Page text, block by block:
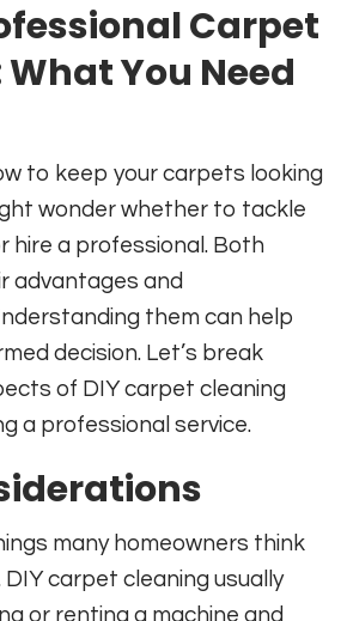
Carpet
You Need
to keep your carpets looking
wonder whether to tackle
hire a professional. Both
advantages and
them can help
decision. Let’s break
of DIY carpet cleaning
a professional service.
many homeowners think
carpet cleaning usually
or renting a machine and